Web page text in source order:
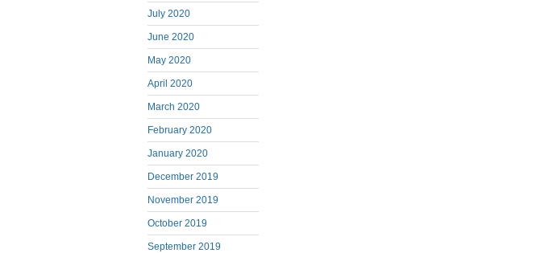
July 2020
June 2020
May 2020
April 2020
March 2020
February 2020
January 2020
December 2019
November 2019
October 2019
September 2019